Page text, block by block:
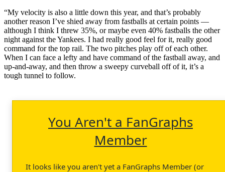
“My velocity is also a little down this year, and that’s probably
another reason I’ve shied away from fastballs at certain points —
although I think I threw 35%, or maybe even 40% fastballs the other
night against the Yankees. I had really good feel for it, really good
command for the top rail. The two pitches play off of each other.
When I can face a lefty and have command of the fastball away, and
up-and-away, and then throw a sweepy curveball off of it, it’s a
tough tunnel to follow.
You Aren't a FanGraphs
Member
It looks like you aren't yet a FanGraphs Member (or